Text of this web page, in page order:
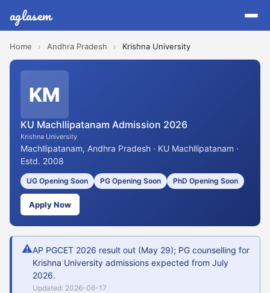
aglasem
Home › Andhra Pradesh › Krishna University
KM
KU Machllipatanam Admission 2026
Krishna University
Machllipatanam, Andhra Pradesh · KU Machllipatanam ·
Estd. 2008
UG Opening Soon PG Opening Soon PhD Opening Soon
Apply Now
⚠AP PGCET 2026 result out (May 29); PG counselling for
Krishna University admissions expected from July
2026.
Updated: 2026-06-17